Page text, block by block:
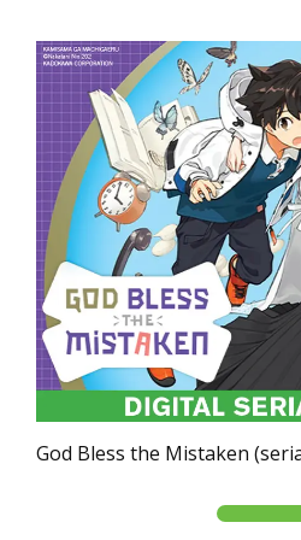
God Bless the Mistaken